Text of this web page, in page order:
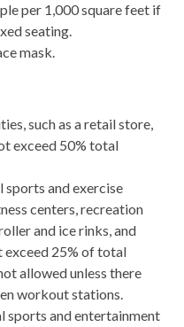
per 1,000 square feet if
seating.
mask.
such as a retail store,
exceed 50% total
and exercise
centers, recreation
and ice rinks, and
exceed 25% of total
allowed unless there
workout stations.
sports and entertainment